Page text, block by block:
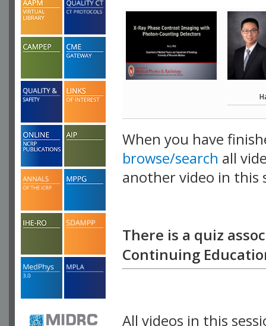
When you have
browse/search all
another video in this
There is a quiz
Continuing
All videos in this